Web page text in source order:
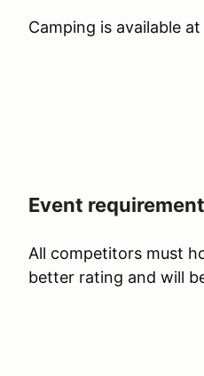
Camping is available
Event
All competitors must
better rating and will